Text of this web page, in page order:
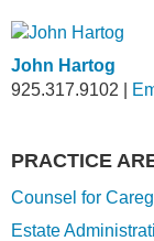
John Hartog
925.317.9102
PRACTICE
Counsel for
Estate